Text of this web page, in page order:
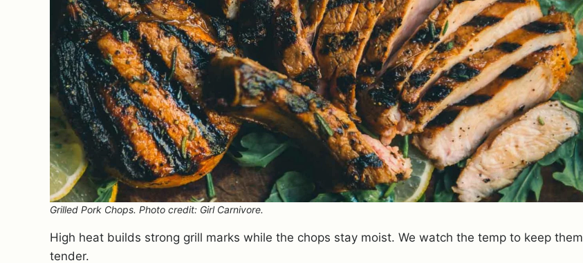
Grilled Pork Chops. Photo credit: Girl Carnivore.
High heat builds strong grill marks while the chops stay moist. We watch the temp to keep them
tender.